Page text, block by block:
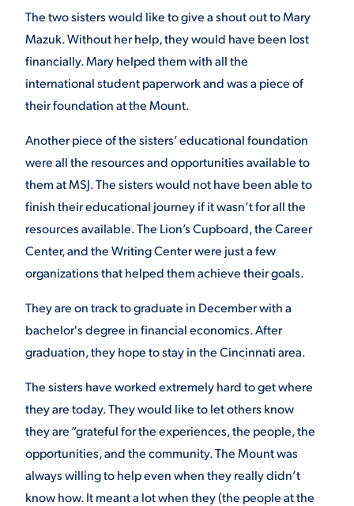
OPPORTUNITIES
MEDIA RELATIONS
The two sisters would like to give a shout out to Mary
Mazuk. Without her help, they would have been lost
financially. Mary helped them with all the
international student paperwork and was a piece of
their foundation at the Mount.
Another piece of the sisters’ educational foundation
were all the resources and opportunities available to
them at MSJ. The sisters would not have been able to
finish their educational journey if it wasn’t for all the
resources available. The Lion’s Cupboard, the Career
Center, and the Writing Center were just a few
organizations that helped them achieve their goals.
They are on track to graduate in December with a
bachelor's degree in financial economics. After
graduation, they hope to stay in the Cincinnati area.
The sisters have worked extremely hard to get where
they are today. They would like to let others know
they are “grateful for the experiences, the people, the
opportunities, and the community. The Mount was
always willing to help even when they really didn’t
know how. It meant a lot when they (the people at the